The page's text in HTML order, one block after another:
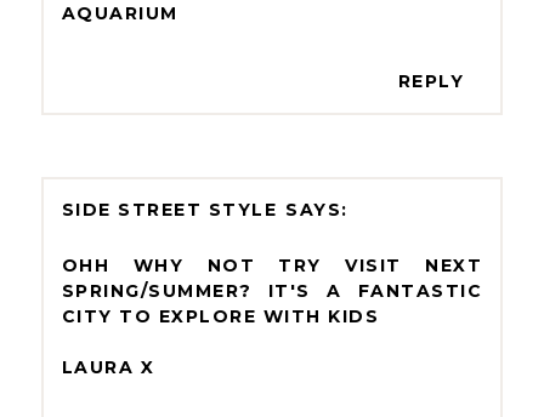
AQUARIUM
REPLY
SIDE STREET STYLE
OHH WHY NOT TRY VISIT NEXT
SPRING/SUMMER? IT'S A FANTASTIC
CITY TO EXPLORE WITH KIDS
LAURA X